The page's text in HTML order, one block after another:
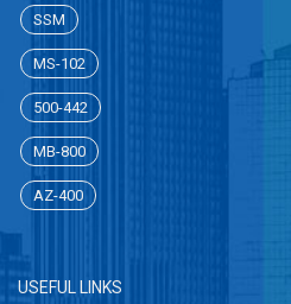
SSM
MS-102
500-442
MB-800
AZ-400
USEFUL LINKS